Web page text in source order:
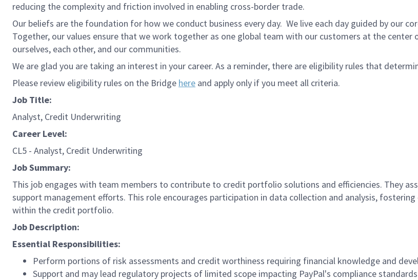
reducing the complexity and friction involved in enabling cross-border trade.
Our beliefs are the foundation for how we conduct business every day. We live each day guided by our
Together, our values ensure that we work together as one global team with our customers at the
ourselves, each other, and our communities.
We are glad you are taking an interest in your career. As a reminder, there are eligibility rules that
Please review eligibility rules on the Bridge here and apply only if you meet all criteria.
Job Title:
Analyst, Credit Underwriting
Career Level:
CL5 - Analyst, Credit Underwriting
Job Summary:
This job engages with team members to contribute to credit portfolio solutions and efficiencies. They
support management efforts. This role encourages participation in data collection and analysis,
within the credit portfolio.
Job Description:
Essential Responsibilities:
Perform portions of risk assessments and credit worthiness requiring financial knowledge and
Support and may lead regulatory projects of limited scope impacting PayPal's compliance standards